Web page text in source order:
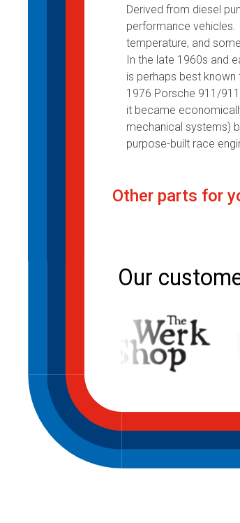
Derived from diesel
performance vehicles.
temperature, and
In the late 1960s and
is perhaps best
1976 Porsche 911/
it became
mechanical systems)
purpose-built race
Other parts for
Post